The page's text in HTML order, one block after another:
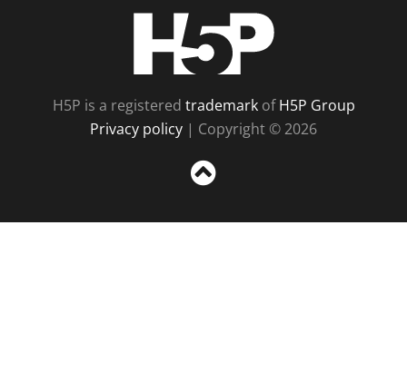
H5P is a registered trademarkofH5P Group
Privacy policy | Copyright © 2026